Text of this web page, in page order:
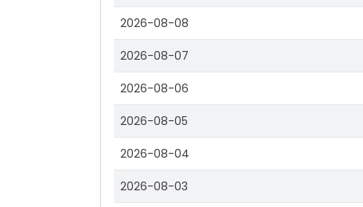
2026-08-08
2026-08-07
2026-08-06
2026-08-05
2026-08-04
2026-08-03